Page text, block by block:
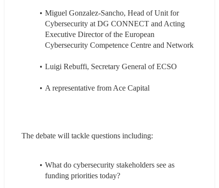
Miguel Gonzalez-Sancho, Head of Unit for
Cybersecurity at DG CONNECT and Acting
Executive Director of the European
Cybersecurity Competence Centre and Network
Luigi Rebuffi, Secretary General of ECSO
A representative from Ace Capital
The debate will tackle questions including:
What do cybersecurity stakeholders see as
funding priorities today?